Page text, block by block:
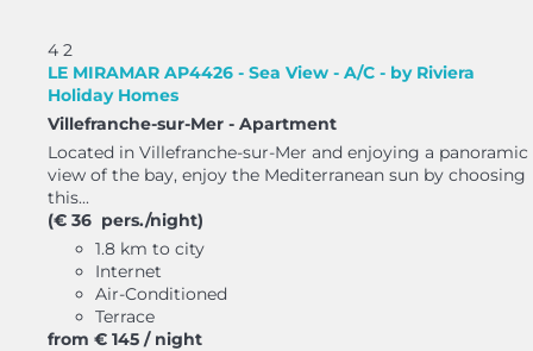
4 2
LE MIRAMAR AP4426 - Sea View - A/C - by Riviera
Holiday Homes
Villefranche-sur-Mer - Apartment
Located in Villefranche-sur-Mer and enjoying a panoramic
view of the bay, enjoy the Mediterranean sun by choosing
this...
(€ 36 pers./night)
1.8 km to city
Internet
Air-Conditioned
Terrace
from € 145 / night